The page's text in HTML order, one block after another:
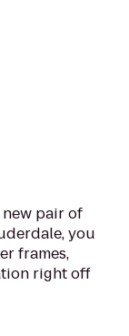
pair of
you
frames,
right off